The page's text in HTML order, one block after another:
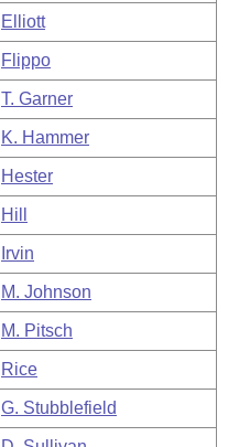
Elliott
Flippo
T. Garner
K. Hammer
Hester
Hill
Irvin
M. Johnson
M. Pitsch
Rice
G. Stubblefield